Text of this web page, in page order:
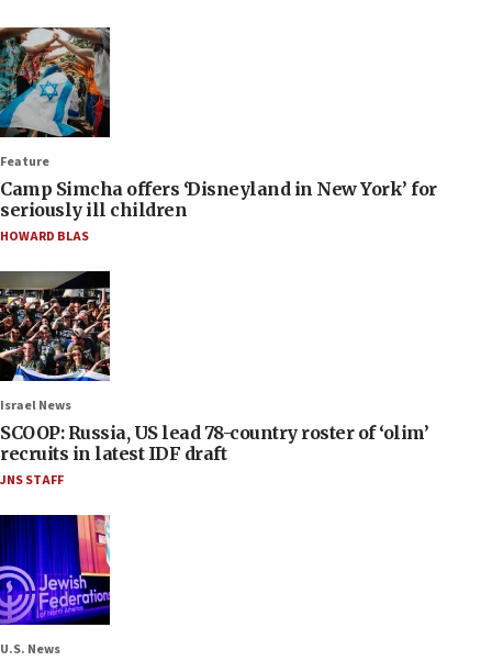
Feature
Camp Simcha offers ‘Disneyland in New York’ for
seriously ill children
HOWARD BLAS
Israel News
SCOOP: Russia, US lead 78-country roster of ‘olim’
recruits in latest IDF draft
JNS STAFF
U.S. News